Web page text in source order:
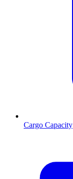
Cargo Capacity